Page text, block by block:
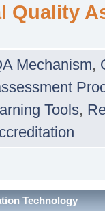
Quality
Mechanism,
Tools,
Technology